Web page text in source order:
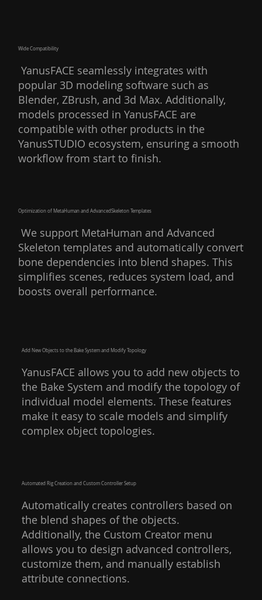
Wide Compatibility
YanusFACE seamlessly integrates with
popular 3D modeling software such as
Blender, ZBrush, and 3d Max. Additionally,
models processed in YanusFACE are
compatible with other products in the
YanusSTUDIO ecosystem, ensuring a smooth
workflow from start to finish.
Optimization of MetaHuman and AdvancedSkeleton Templates
We support MetaHuman and Advanced
Skeleton templates and automatically convert
bone dependencies into blend shapes. This
simplifies scenes, reduces system load, and
boosts overall performance.
Add New Objects to the Bake System and Modify Topology
YanusFACE allows you to add new objects to
the Bake System and modify the topology of
individual model elements. These features
make it easy to scale models and simplify
complex object topologies.
Automated Rig Creation and Custom Controller Setup
Automatically creates controllers based on
the blend shapes of the objects.
Additionally, the Custom Creator menu
allows you to design advanced controllers,
customize them, and manually establish
attribute connections.